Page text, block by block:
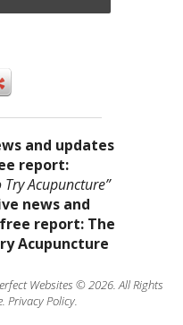
and updates
report:
Try Acupuncture”
Websites © 2026. All Rights
. Privacy Policy.